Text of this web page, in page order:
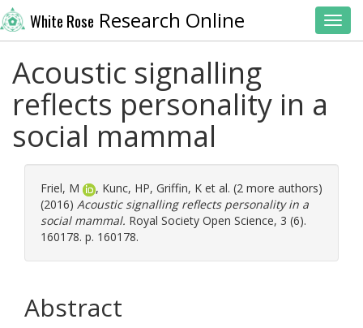
White Rose Research Online
Acoustic signalling
reflects personality in a
social mammal
Friel, M , Kunc, HP, Griffin, K et al. (2 more authors)
(2016) Acoustic signalling reflects personality in a
social mammal. Royal Society Open Science, 3 (6).
160178. p. 160178.
Abstract